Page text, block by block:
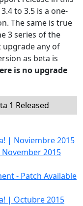
to 3.5 is a one-
The same is true
3 series of the
upgrade any of
as beta is
is no upgrade
1 Released
| Noviembre 2015
2015
- Patch Available
| Octubre 2015